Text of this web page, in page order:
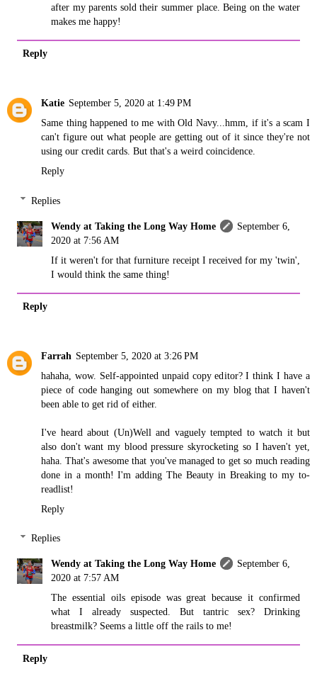
after my parents sold their summer place. Being on the water
makes me happy!
Reply
Katie September 5, 2020 at 1:49 PM
Same thing happened to me with Old Navy...hmm, if it's a scam I
can't figure out what people are getting out of it since they're not
using our credit cards. But that's a weird coincidence.
Reply
Replies
Wendy at Taking the Long Way Home
September 6,
2020 at 7:56 AM
If it weren't for that furniture receipt I received for my 'twin',
I would think the same thing!
Reply
Farrah September 5, 2020 at 3:26 PM
hahaha, wow. Self-appointed unpaid copy editor? I think I have a
piece of code hanging out somewhere on my blog that I haven't
been able to get rid of either.
I've heard about (Un)Well and vaguely tempted to watch it but
also don't want my blood pressure skyrocketing so I haven't yet,
haha. That's awesome that you've managed to get so much reading
done in a month! I'm adding The Beauty in Breaking to my to-
readlist!
Reply
Replies
Wendy at Taking the Long Way Home
September 6,
2020 at 7:57 AM
The essential oils episode was great because it confirmed
what I already suspected. But tantric sex? Drinking
breastmilk? Seems a little off the rails to me!
Reply